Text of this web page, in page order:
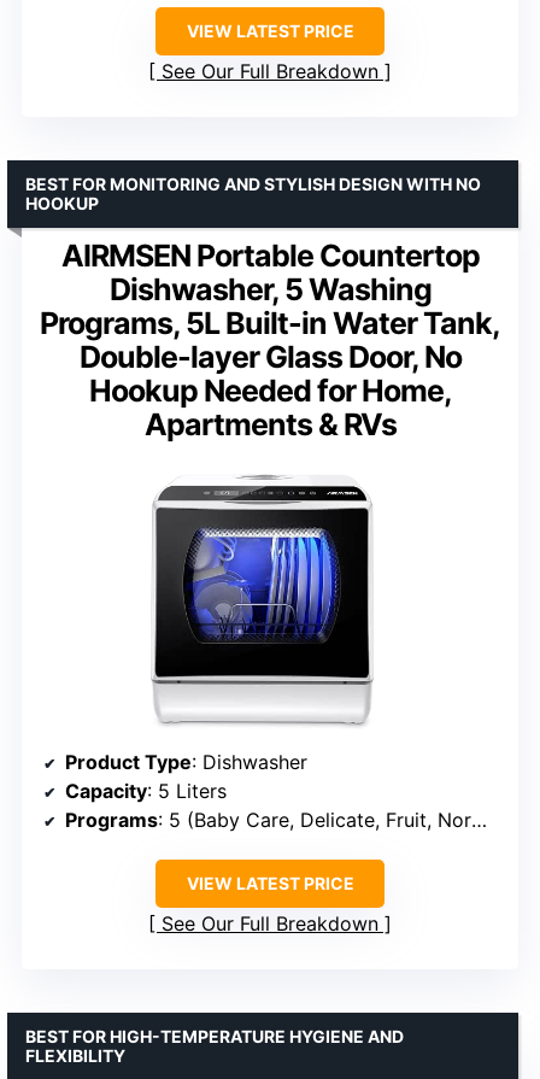
VIEW LATEST PRICE
See Our Full Breakdown
AIRMSEN Portable Countertop
Dishwasher, 5 Washing
Programs, 5L Built-in Water Tank,
Double-layer Glass Door, No
Hookup Needed for Home,
Apartments & RVs
BEST FOR MONITORING AND STYLISH DESIGN WITH NO
HOOKUP
Product Type: Dishwasher
Capacity: 5 Liters
Programs: 5 (Baby Care, Delicate, Fruit, Normal, Speed)
VIEW LATEST PRICE
See Our Full Breakdown
BEST FOR HIGH-TEMPERATURE HYGIENE AND
FLEXIBILITY